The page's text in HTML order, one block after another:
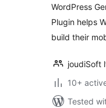
WordPress
Plugin helps
build their
joudiSoft
10+
Tested